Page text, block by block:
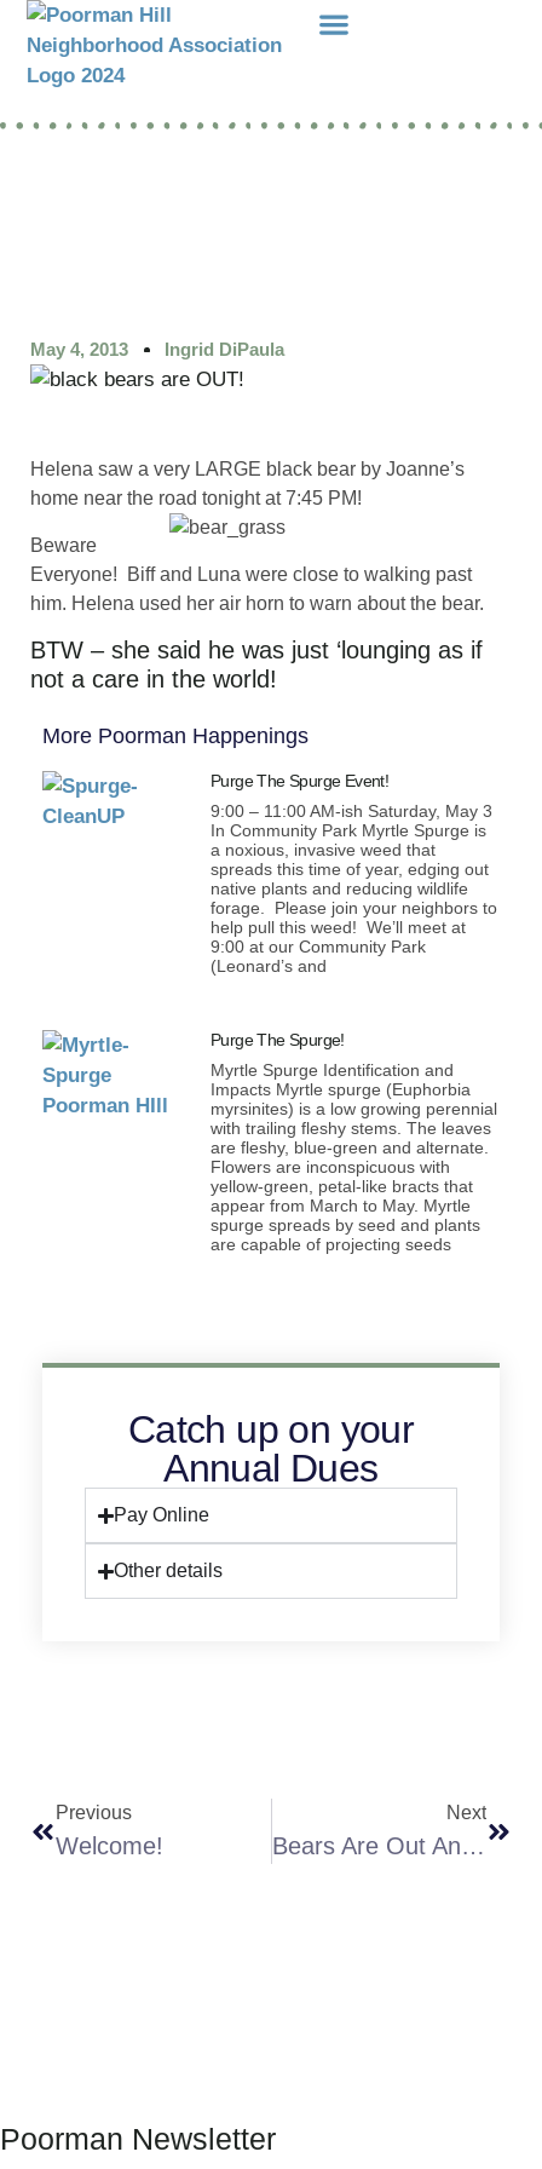
May 4, 2013 Ingrid DiPaula
Helena saw a very LARGE black bear by Joanne’s
home near the road tonight at 7:45 PM!
Beware
Everyone! Biff and Luna were close to walking past
him. Helena used her air horn to warn about the bear.
BTW – she said he was just ‘lounging as if
not a care in the world!
More Poorman Happenings
Purge The Spurge Event!
9:00 – 11:00 AM-ish Saturday, May 3
In Community Park Myrtle Spurge is
a noxious, invasive weed that
spreads this time of year, edging out
native plants and reducing wildlife
forage. Please join your neighbors to
help pull this weed! We’ll meet at
9:00 at our Community Park
(Leonard’s and
Purge The Spurge!
Myrtle Spurge Identification and
Impacts Myrtle spurge (Euphorbia
myrsinites) is a low growing perennial
with trailing fleshy stems. The leaves
are fleshy, blue-green and alternate.
Flowers are inconspicuous with
yellow-green, petal-like bracts that
appear from March to May. Myrtle
spurge spreads by seed and plants
are capable of projecting seeds
Catch up on your
Annual Dues
Pay Online
Other details
Previous
Welcome!
Next
Bears Are Out And HUNGRY!
Poorman Newsletter